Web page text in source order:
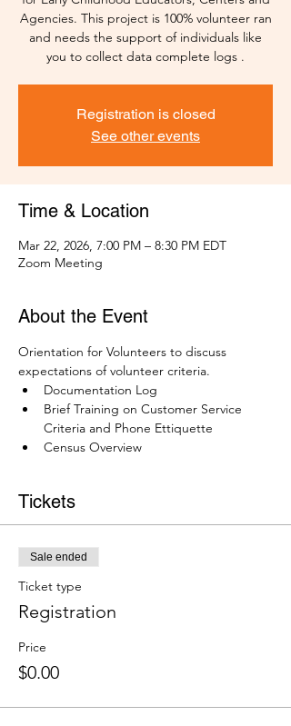
Agencies. This project is 100% volunteer ran
and needs the support of individuals like
you to collect data complete logs .
Registration is closed
See other events
Time & Location
Mar 22, 2026, 7:00 PM – 8:30 PM EDT
Zoom Meeting
About the Event
Orientation for Volunteers to discuss
expectations of volunteer criteria.
Documentation Log
Brief Training on Customer Service
Criteria and Phone Ettiquette
Census Overview
Tickets
Sale ended
Ticket type
Registration
Price
$0.00